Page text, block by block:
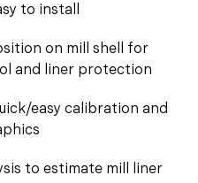
to install
on mill shell for
and liner protection
easy calibration and
to estimate mill liner